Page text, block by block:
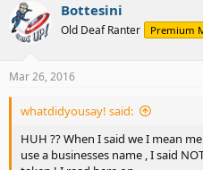
t
i
o
s
Bottesini
Old Deaf Ranter Premium
Mar 26, 2016
whatdidyousay! said:
HUH ?? When I said we I mean
use a businesses name , I said